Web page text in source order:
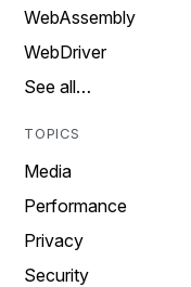
WebAssembly
WebDriver
See all…
TOPICS
Media
Performance
Privacy
Security